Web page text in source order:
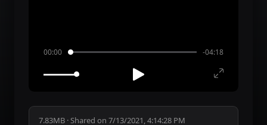
00:00 -04:18
7.83MB ·Shared on 7/13/2021, 4:14:28 PM